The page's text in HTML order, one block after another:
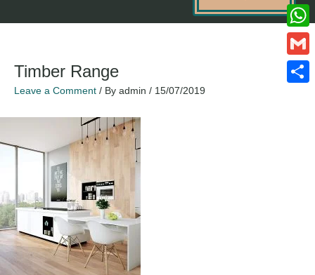
Timber Range
Leave a Comment / By admin / 15/07/2019
Gmail